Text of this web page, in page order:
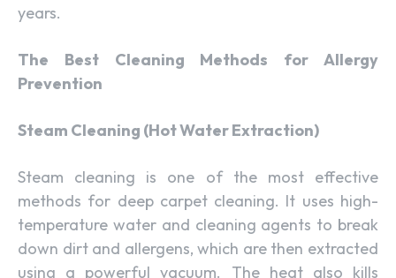
years.
The Best Cleaning Methods for Allergy
Prevention
Steam Cleaning (Hot Water Extraction)
Steam cleaning is one of the most effective
methods for deep carpet cleaning. It uses high-
temperature water and cleaning agents to break
down dirt and allergens, which are then extracted
using a powerful vacuum. The heat also kills